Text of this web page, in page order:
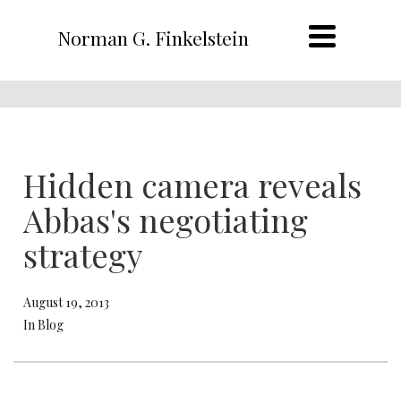
Norman G. Finkelstein
Hidden camera reveals
Abbas's negotiating
strategy
August 19, 2013
In Blog